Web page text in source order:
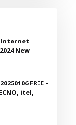
Internet
New
FREE –
itel,